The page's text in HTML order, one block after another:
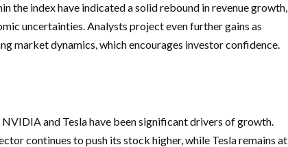
the index have indicated a solid rebound in revenue growth,
uncertainties. Analysts project even further gains as
market dynamics, which encourages investor confidence.
and Tesla have been significant drivers of growth.
continues to push its stock higher, while Tesla remains at